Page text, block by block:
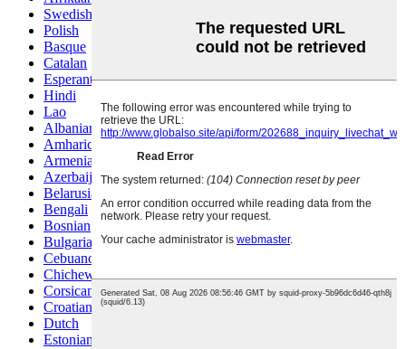
Swedish
Polish
Basque
Catalan
Esperanto
Hindi
Lao
Albanian
Amharic
Armenian
Azerbaijani
Belarusian
Bengali
Bosnian
Bulgarian
Cebuano
Chichewa
Corsican
Croatian
Dutch
Estonian